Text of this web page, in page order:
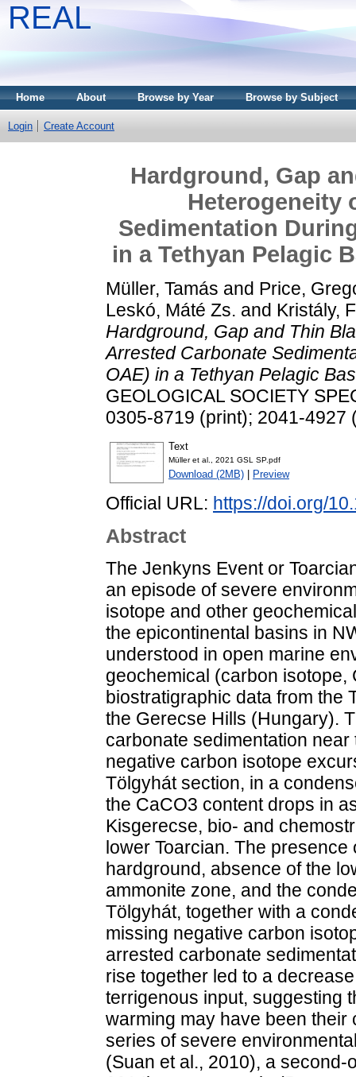
REAL
Home About Browse by Year Browse by Subject
Login Create Account
Hardground, Gap
Heterogeneity
Sedimentation
in a Tethyan Pelagic
Müller, Tamás and Price,
Leskó, Máté Zs. and Kristály,
Hardground, Gap and Thin
Arrested Carbonate
OAE) in a Tethyan Pelagic
GEOLOGICAL SOCIETY
0305-8719 (print); 2041-4927
Text
Müller et al., 2021 GSL SP.pdf
Download (2MB) Preview
Official URL: https://doi.org/
Abstract
The Jenkyns Event or
an episode of severe
isotope and other
the epicontinental basins in
understood in open marine
geochemical (carbon
biostratigraphic data from the
the Gerecse Hills (Hungary).
carbonate sedimentation
negative carbon isotope
Tölgyhát section, in a
the CaCO3 content drops in
Kisgerecse, bio- and
lower Toarcian. The
hardground, absence of the
ammonite zone, and the
Tölgyhát, together with a
missing negative carbon
arrested carbonate
rise together led to a
terrigenous input, suggesting
warming may have been
series of severe
(Suan et al., 2010), a